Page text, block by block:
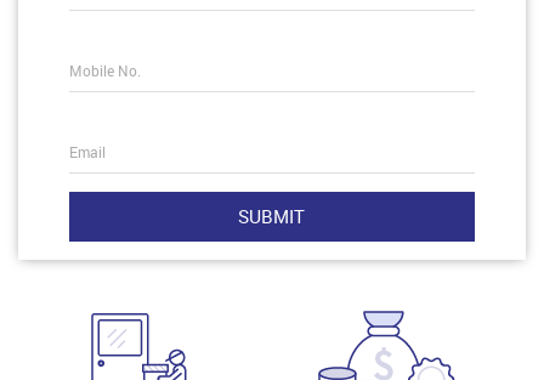
Mobile No.
Email